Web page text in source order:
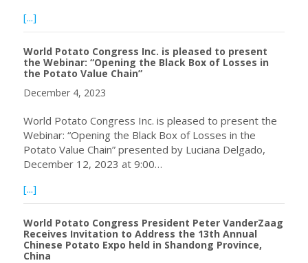
[...]
World Potato Congress Inc. is pleased to present
the Webinar: “Opening the Black Box of Losses in
the Potato Value Chain”
December 4, 2023
World Potato Congress Inc. is pleased to present the
Webinar: “Opening the Black Box of Losses in the
Potato Value Chain” presented by Luciana Delgado,
December 12, 2023 at 9:00…
[...]
World Potato Congress President Peter VanderZaag
Receives Invitation to Address the 13th Annual
Chinese Potato Expo held in Shandong Province,
China